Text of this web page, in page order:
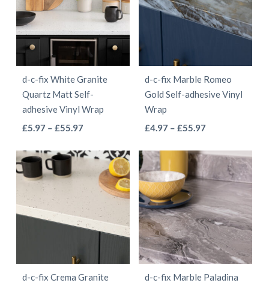
The
options
may
be
chosen
on
page
The
options
be
chosen
on
page
d-c-fix White Granite
Quartz Matt Self-
adhesive Vinyl Wrap
£5.97 – £55.97Price
£5.97
through
£55.97
has
multiple
variants.
The
options
may
be
d-c-fix Marble Romeo
Gold Self-adhesive Vinyl
Wrap
£4.97 – £55.97Price
£4.97
through
£55.97
has
multiple
variants.
The
options
may
be
d-c-fix Crema Granite
d-c-fix Marble Paladina